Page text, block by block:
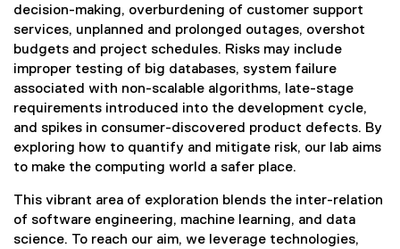
decision-making, overburdening of customer support
services, unplanned and prolonged outages, overshot
budgets and project schedules. Risks may include
improper testing of big databases, system failure
associated with non-scalable algorithms, late-stage
requirements introduced into the development cycle,
and spikes in consumer-discovered product defects. By
exploring how to quantify and mitigate risk, our lab aims
to make the computing world a safer place.
This vibrant area of exploration blends the inter-relation
of software engineering, machine learning, and data
science. To reach our aim, we leverage technologies,